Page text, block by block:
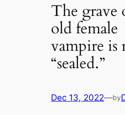
The grave
old female
vampire is
“sealed.”
Dec 13, 2022—by